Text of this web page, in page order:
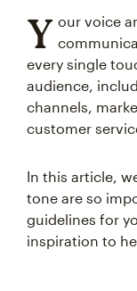
Y our voice
every single
audience,
channels,
customer
In this article,
tone are so
guidelines for
inspiration to